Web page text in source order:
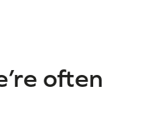
often